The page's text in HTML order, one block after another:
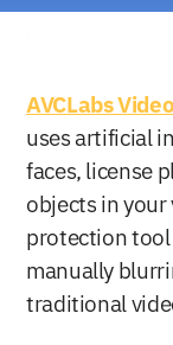
AVCLabs
uses artificial
faces, license
objects in your
protection
manually
traditional